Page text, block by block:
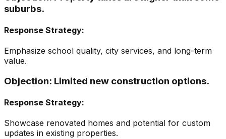
suburbs.
Response Strategy:
Emphasize school quality, city services, and long-term
value.
Objection: Limited new construction options.
Response Strategy:
Showcase renovated homes and potential for custom
updates in existing properties.